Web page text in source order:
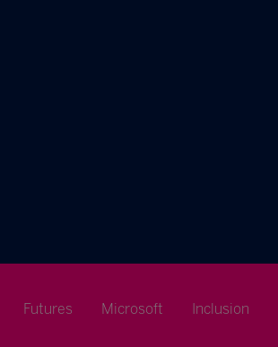
Futures Microsoft Inclusion